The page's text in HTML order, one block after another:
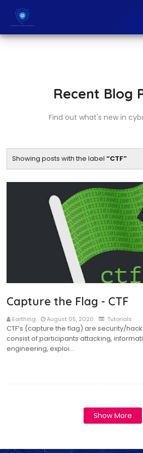
Recent Blog
Find out what's new in
Showing posts with the label CTF
Capture the Flag - CTF
Earthing August 05, 2020 Tutorials
CTF’s (capture the flag) are security/
consist of participants attacking,
engineering, exploi…
Show More